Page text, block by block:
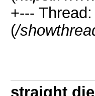
+---
(/
straight